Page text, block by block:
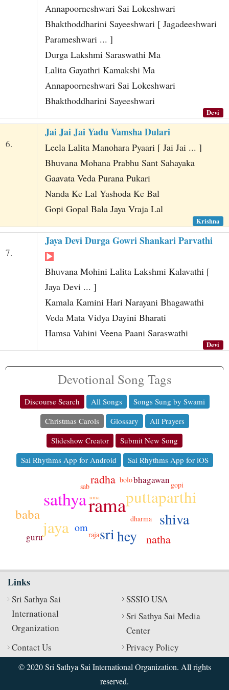
Annapoorneshwari Sai Lokeshwari
Bhakthoddharini Sayeeshwari [ Jagadeeshwari
Parameshwari ... ]
Durga Lakshmi Saraswathi Ma
Lalita Gayathri Kamakshi Ma
Annapoorneshwari Sai Lokeshwari
Bhakthoddharini Sayeeshwari
Devi
6.
Jai Jai Jai Yadu Vamsha Dulari
Leela Lalita Manohara Pyaari [ Jai Jai ... ]
Bhuvana Mohana Prabhu Sant Sahayaka
Gaavata Veda Purana Pukari
Nanda Ke Lal Yashoda Ke Bal
Gopi Gopal Bala Jaya Vraja Lal
Krishna
7.
Jaya Devi Durga Gowri Shankari Parvathi
Bhuvana Mohini Lalita Lakshmi Kalavathi [
Jaya Devi ... ]
Kamala Kamini Hari Narayani Bhagawathi
Veda Mata Vidya Dayini Bharati
Hamsa Vahini Veena Paani Saraswathi
Devi
Devotional Song Tags
Discourse Search All Songs
Songs Sung by Swami
Christmas Carols
Glossary
All Prayers
Slideshow Creator
Submit New Song
Sai Rhythms App for Android
Sai Rhythms App for iOS
rama
sathya
puttaparthi
jaya
sri
shiva
hey
baba
radha
natha
om
bhagawan
guru
dharma
bolo
gopi
raja
sab
uma
Links
Sri Sathya Sai
International
Organization
SSSIO USA
Sri Sathya Sai Media
Center
Contact Us
Privacy Policy
© 2020 Sri Sathya Sai International Organization. All rights
reserved.